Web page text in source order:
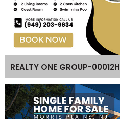
REALTY ONE GROUP-00012H